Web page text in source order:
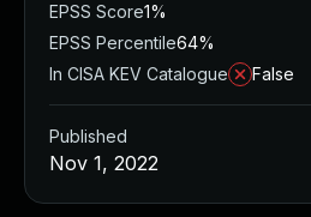
EPSS Score1%
EPSS Percentile64%
In CISA KEV Catalogue
False
Published
Nov 1, 2022